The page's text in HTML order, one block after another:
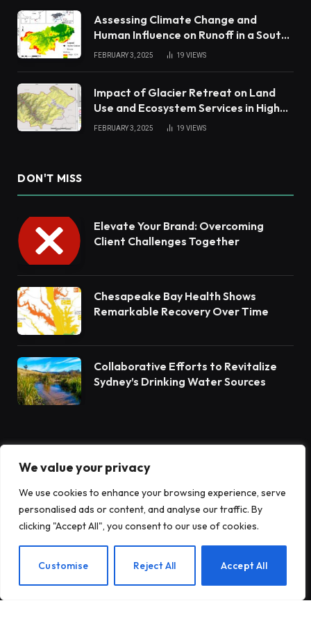
We value your privacy
We use cookies to enhance your browsing experience, serve
personalised ads or content, and analyse our traffic. By
clicking "Accept All", you consent to our use of cookies.
Customise Reject All Accept All
Assessing Climate Change and
Human Influence on Runoff in a South
China Tropical Watershed
FEBRUARY 3, 2025 19 VIEWS
Impact of Glacier Retreat on Land
Use and Ecosystem Services in High
Andes
FEBRUARY 3, 2025 19 VIEWS
DON'T MISS
Elevate Your Brand: Overcoming
Client Challenges Together
Chesapeake Bay Health Shows
Remarkable Recovery Over Time
Collaborative Efforts to Revitalize
Sydney’s Drinking Water Sources
Collaborative Efforts for Clean
Water: Students and Leaders Unite
for Barnegat Bay Watershed
Record-Breaking Wildfire Emissions
Hit Europe and Canada in 2025